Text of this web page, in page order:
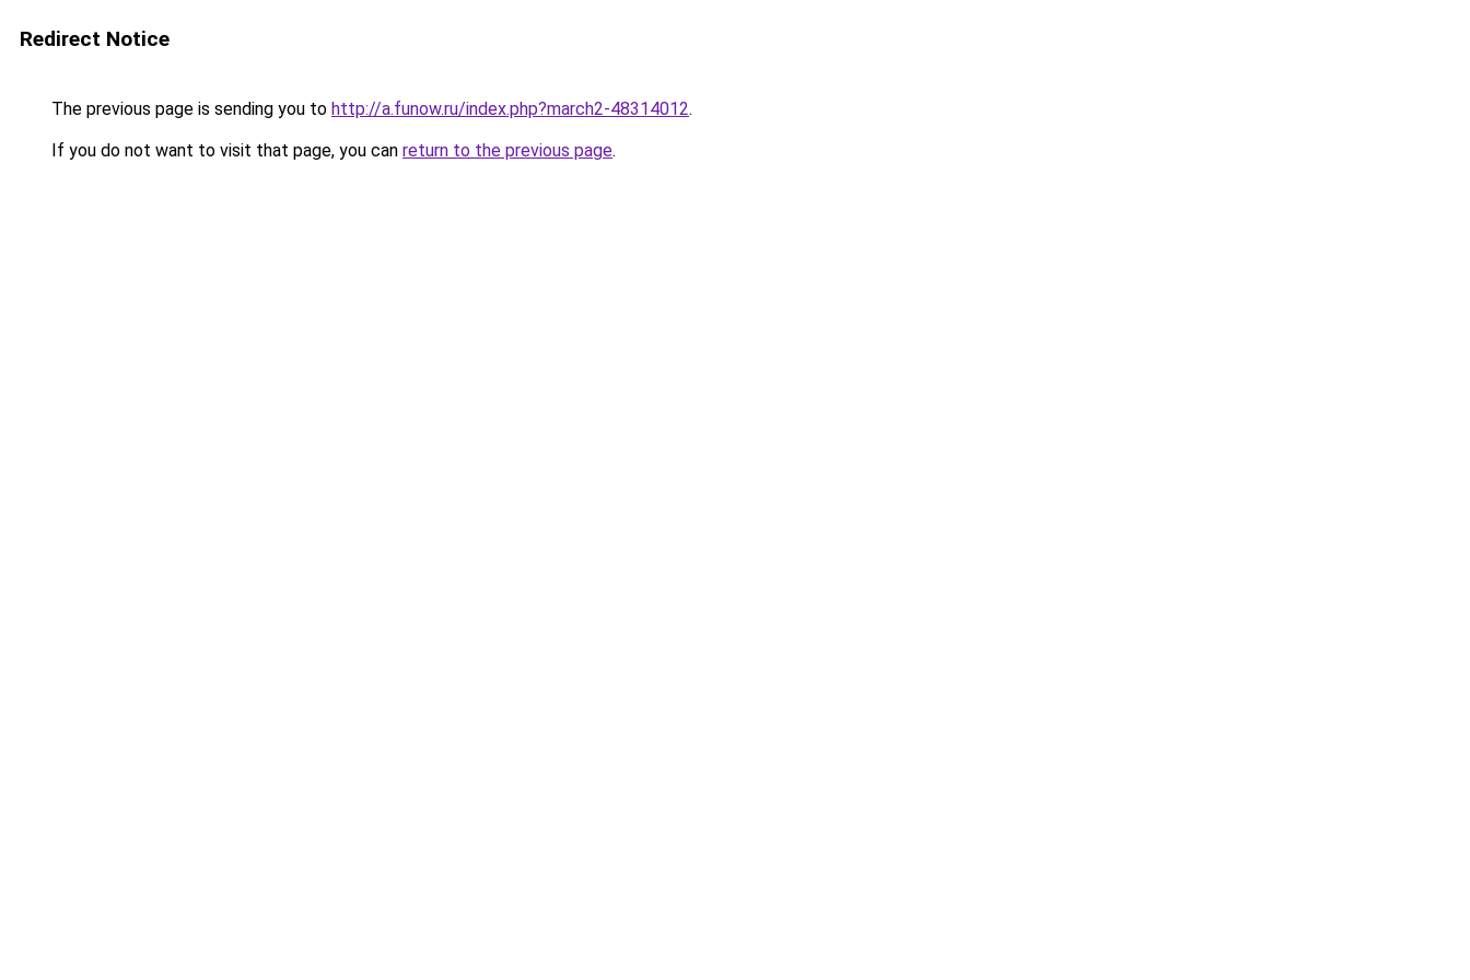
Redirect Notice
The previous page is sending you to http://a.funow.ru/index.php?march2-48314012.
If you do not want to visit that page, you can return to the previous page.